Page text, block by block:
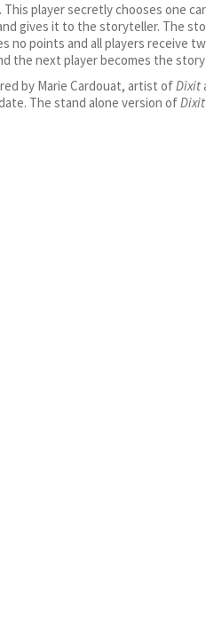
This player secretly chooses one
gives it to the storyteller. The
points and all players
the next player becomes the
by Marie Cardouat, artist ofDixit
The stand alone version of